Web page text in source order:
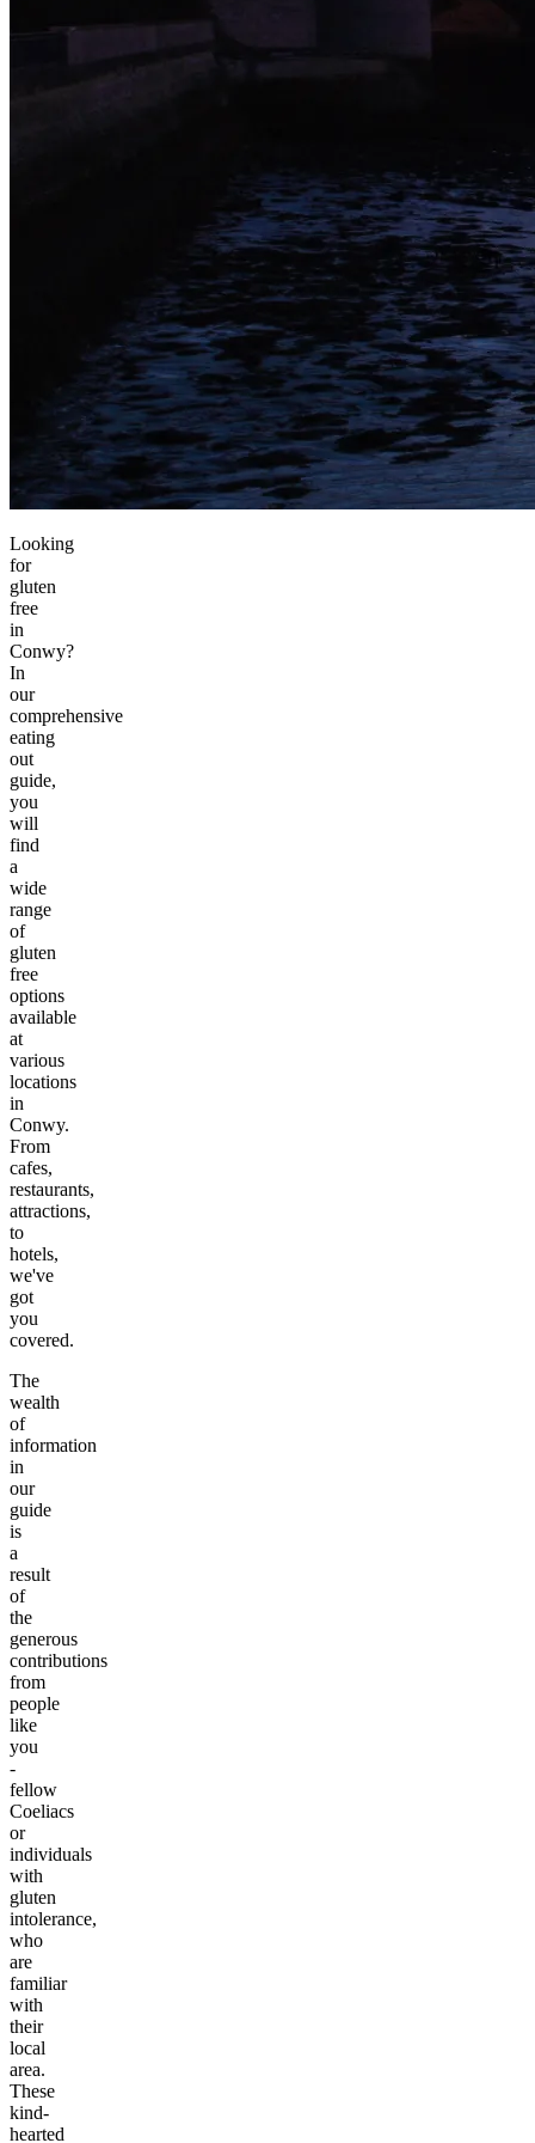
Looking
for
gluten
free
in
Conwy?
In
our
comprehensive
eating
out
guide,
you
will
find
a
wide
range
of
gluten
free
options
available
at
various
locations
in
Conwy.
From
cafes,
restaurants,
attractions,
to
hotels,
we've
got
you
covered.
The
wealth
of
information
in
our
guide
is
a
result
of
the
generous
contributions
from
people
like
you
-
fellow
Coeliacs
or
individuals
with
gluten
intolerance,
who
are
familiar
with
their
local
area.
These
kind-
hearted